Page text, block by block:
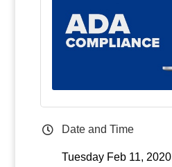
Date and Time
Tuesday Feb 11, 2020